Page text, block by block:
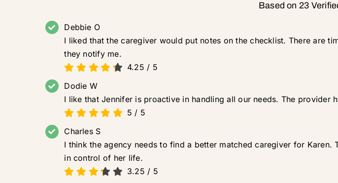
Based on 23
Debbie O
I liked that the caregiver would put notes on the checklist. There are
they notify me.
4.25 / 5
Dodie W
I like that Jennifer is proactive in handling all our needs. The provider
5 / 5
Charles S
I think the agency needs to find a better matched caregiver for
in control of her life.
3.25 / 5